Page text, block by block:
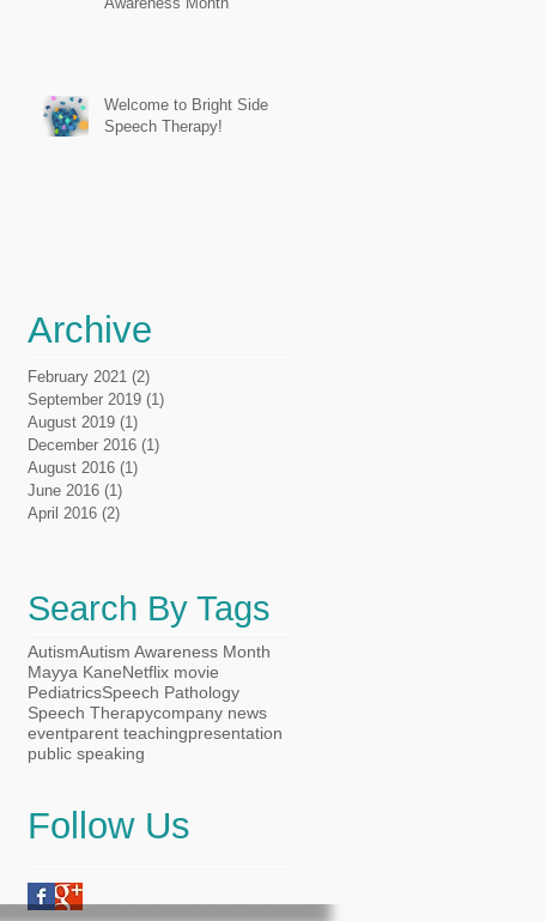
Welcome to Bright Side
Speech Therapy!
Archive
February 2021 (2)
September 2019 (1)
August 2019 (1)
December 2016 (1)
August 2016 (1)
June 2016 (1)
April 2016 (2)
Search By Tags
AutismAutism Awareness Month
Mayya KaneNetflix movie
PediatricsSpeech Pathology
Speech Therapycompany news
eventparent teachingpresentation
public speaking
Follow Us